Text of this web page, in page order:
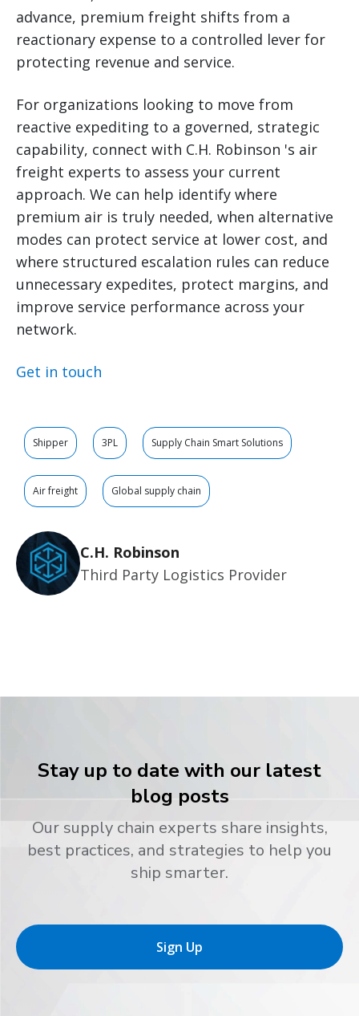
advance, premium freight shifts from a
reactionary expense to a controlled lever for
protecting revenue and service.
For organizations looking to move from
reactive expediting to a governed, strategic
capability, connect with C.H. Robinson 's air
freight experts to assess your current
approach. We can help identify where
premium air is truly needed, when alternative
modes can protect service at lower cost, and
where structured escalation rules can reduce
unnecessary expedites, protect margins, and
improve service performance across your
network.
Get in touch
Shipper 3PL Supply Chain Smart Solutions
Air freight Global supply chain
C.H. Robinson
Third Party Logistics Provider
Stay up to date with our latest
blog posts
Our supply chain experts share insights,
best practices, and strategies to help you
ship smarter.
Sign Up